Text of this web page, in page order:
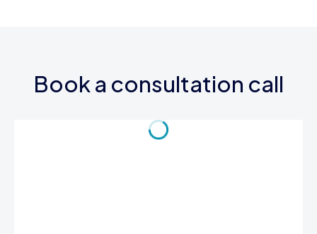
Book a consultation call